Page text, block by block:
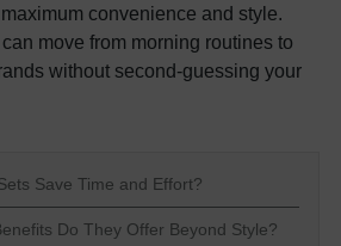
convenience and style.
move from morning routines to
without second-guessing your
Save Time and Effort?
Do They Offer Beyond Style?